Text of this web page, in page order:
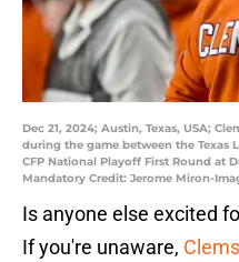
Dec 21, 2024; Austin, Texas, USA;
during the game between the Texas
CFP National Playoff First Round at
Mandatory Credit: Jerome Miron-
Is anyone else excited
If you're unaware,